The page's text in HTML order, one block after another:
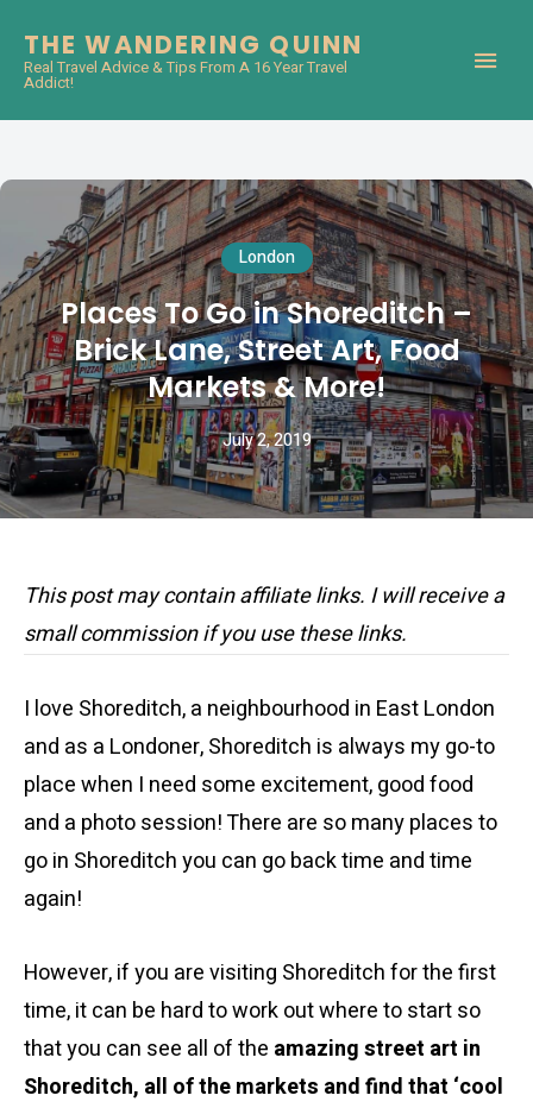
THE WANDERING QUINN
Real Travel Advice & Tips From A 16 Year Travel
Addict!
London
Places To Go in Shoreditch –
Brick Lane, Street Art, Food
Markets & More!
July 2, 2019
This post may contain affiliate links. I will receive a
small commission if you use these links.
I love Shoreditch, a neighbourhood in East London
and as a Londoner, Shoreditch is always my go-to
place when I need some excitement, good food
and a photo session! There are so many places to
go in Shoreditch you can go back time and time
again!
However, if you are visiting Shoreditch for the first
time, it can be hard to work out where to start so
that you can see all of the amazing street art in
Shoreditch, all of the markets and find that ‘cool